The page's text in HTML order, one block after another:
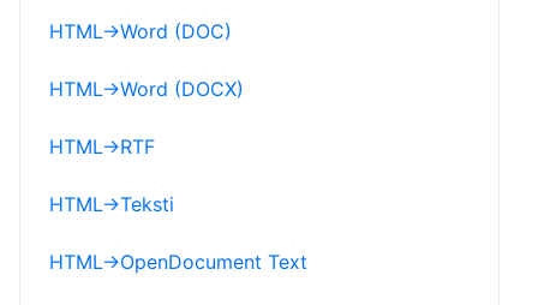
HTML→Word (DOC)
HTML→Word (DOCX)
HTML→RTF
HTML→Teksti
HTML→OpenDocument Text